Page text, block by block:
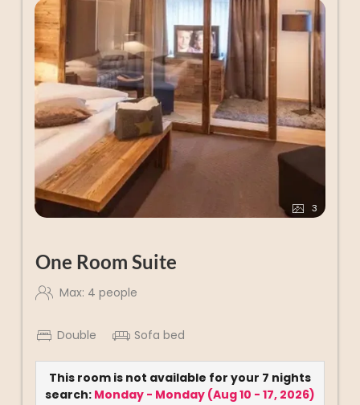
3
One Room Suite
Max: 4 people
Double Sofa bed
This room is not available for your 7 nights
search: Monday - Monday (Aug 10 - 17, 2026)